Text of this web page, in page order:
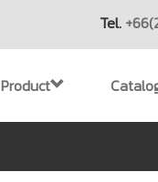
Tel.
Product